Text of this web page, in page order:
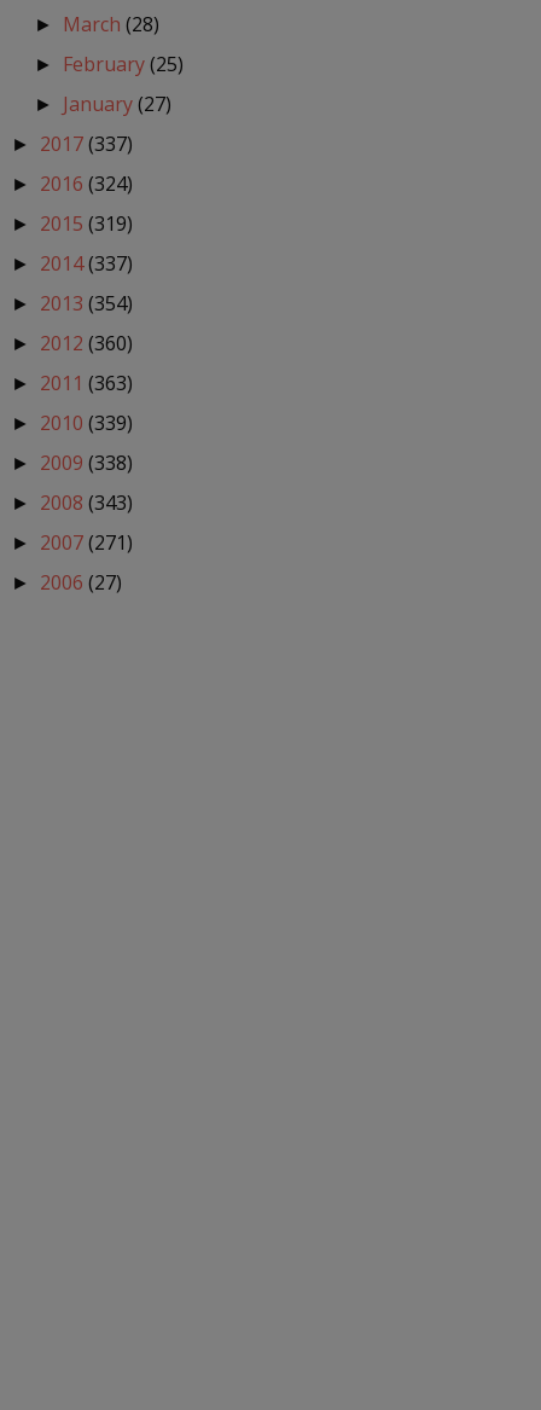
► March(28)
► February(25)
► January(27)
► 2017(337)
► 2016 (324)
► 2015 (319)
► 2014(337)
► 2013 (354)
► 2012 (360)
► 2011 (363)
► 2010 (339)
► 2009 (338)
► 2008 (343)
► 2007(271)
► 2006 (27)